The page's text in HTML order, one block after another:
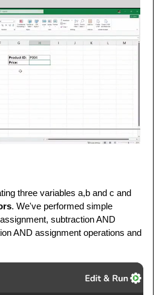
three variables a,b and c and
. We've performed simple
subtraction AND
AND assignment operations and